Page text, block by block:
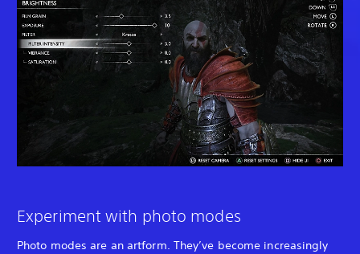
Experiment with photo modes
Photo modes are an artform. They’ve become increasingly